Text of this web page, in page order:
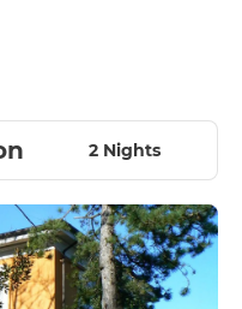
2 Nights